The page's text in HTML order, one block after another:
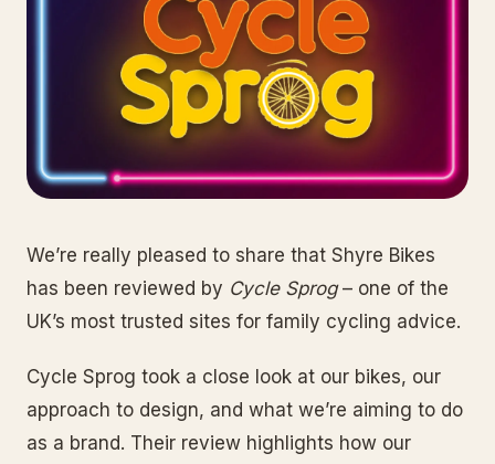
We’re really pleased to share that Shyre Bikes
has been reviewed by Cycle Sprog– one of the
UK’s most trusted sites for family cycling advice.
Cycle Sprog took a close look at our bikes, our
approach to design, and what we’re aiming to do
as a brand. Their review highlights how our